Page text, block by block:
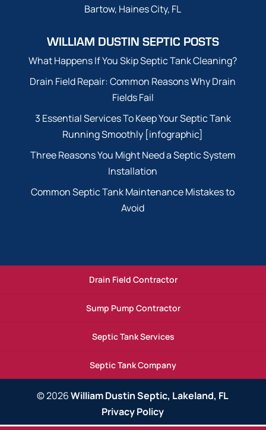
Bartow, Haines City, FL
WILLIAM DUSTIN SEPTIC POSTS
What Happens If You Skip Septic Tank Cleaning?
Drain Field Repair: Common Reasons Why Drain
Fields Fail
3 Essential Services To Keep Your Septic Tank
Running Smoothly [infographic]
Three Reasons You Might Need a Septic System
Installation
Common Septic Tank Maintenance Mistakes to
Avoid
Drain Field Contractor
Sump Pump Contractor
Septic Tank Services
Septic Tank Company
© 2026William Dustin Septic, Lakeland, FL
Privacy Policy